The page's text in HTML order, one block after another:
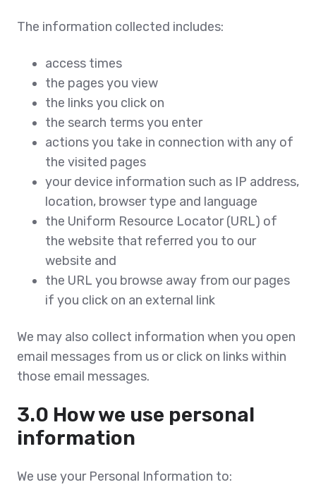
The information collected includes:
access times
the pages you view
the links you click on
the search terms you enter
actions you take in connection with any of
the visited pages
your device information such as IP address,
location, browser type and language
the Uniform Resource Locator (URL) of
the website that referred you to our
website and
the URL you browse away from our pages
if you click on an external link
We may also collect information when you open
email messages from us or click on links within
those email messages.
3.0 How we use personal
information
We use your Personal Information to: